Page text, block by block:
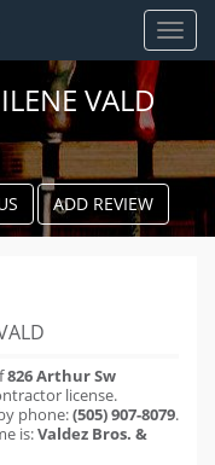
Toggle
VALD
ADD REVIEW
826 Arthur Sw
license.
phone:(505) 907-8079.
is:Valdez Bros. &